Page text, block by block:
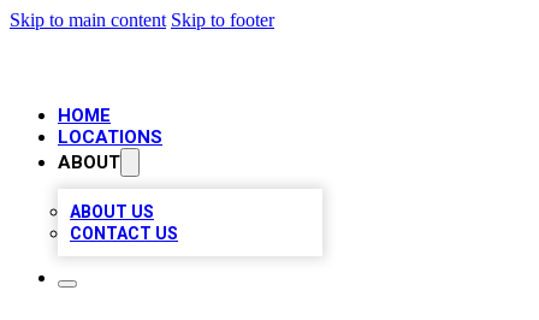
Skip to main content Skip to footer
HOME
LOCATIONS
ABOUT
ABOUT US
CONTACT US